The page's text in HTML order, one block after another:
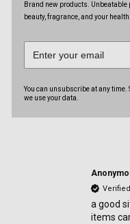
Brand new products.
beauty, fragrance, and your
You can unsubscribe at any time.
we use your data.
a good
items